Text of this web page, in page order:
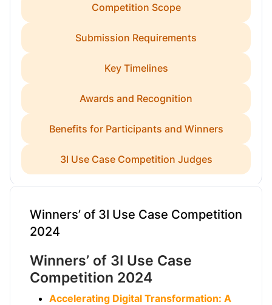
Competition Scope
Submission Requirements
Key Timelines
Awards and Recognition
Benefits for Participants and Winners
3I Use Case Competition Judges
Winners’ of 3I Use Case Competition
2024
Winners’ of 3I Use Case
Competition 2024
Accelerating Digital Transformation: A